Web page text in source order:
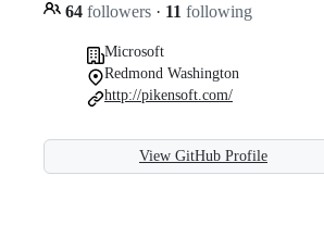
64 followers · 11 following
Microsoft
Redmond Washington
http://pikensoft.com/
View GitHub Profile